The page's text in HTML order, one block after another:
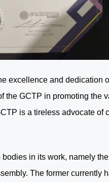
excellence and dedication
the GCTP in promoting the
is a tireless advocate of
in its work, namely
The former currently